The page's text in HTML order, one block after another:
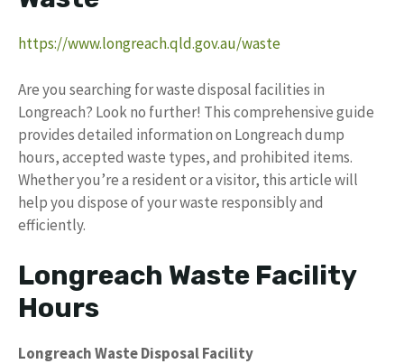
https://www.longreach.qld.gov.au/waste
Are you searching for waste disposal facilities in
Longreach? Look no further! This comprehensive guide
provides detailed information on Longreach dump
hours, accepted waste types, and prohibited items.
Whether you’re a resident or a visitor, this article will
help you dispose of your waste responsibly and
efficiently.
Longreach Waste Facility
Hours
Longreach Waste Disposal Facility